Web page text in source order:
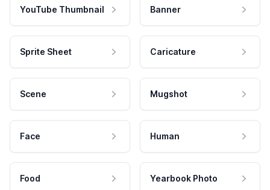
YouTube Thumbnail Banner
Sprite Sheet Caricature
Scene Mugshot
Face Human
Food Yearbook Photo